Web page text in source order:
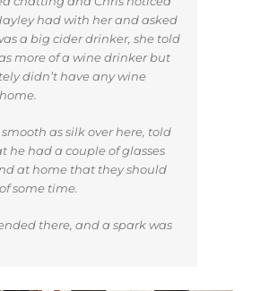
had with her and asked
a big cider drinker, she told
more of a wine drinker but
didn’t have any wine
smooth as silk over here, told
he had a couple of glasses
at home that they should
some time.
there, and a spark was